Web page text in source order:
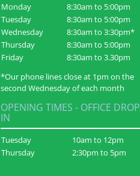
Monday
8:30am to 5:00pm
Tuesday
8:30am to 5:00pm
Wednesday
8:30am to 3:30pm*
Thursday
8:30am to 5:00pm
Friday
8:30am to 3.30pm
*Our phone lines close at 1pm on the
second Wednesday of each month
OPENING TIMES - OFFICE DROP
IN
Tuesday
10am to 12pm
Thursday
2:30pm to 5pm